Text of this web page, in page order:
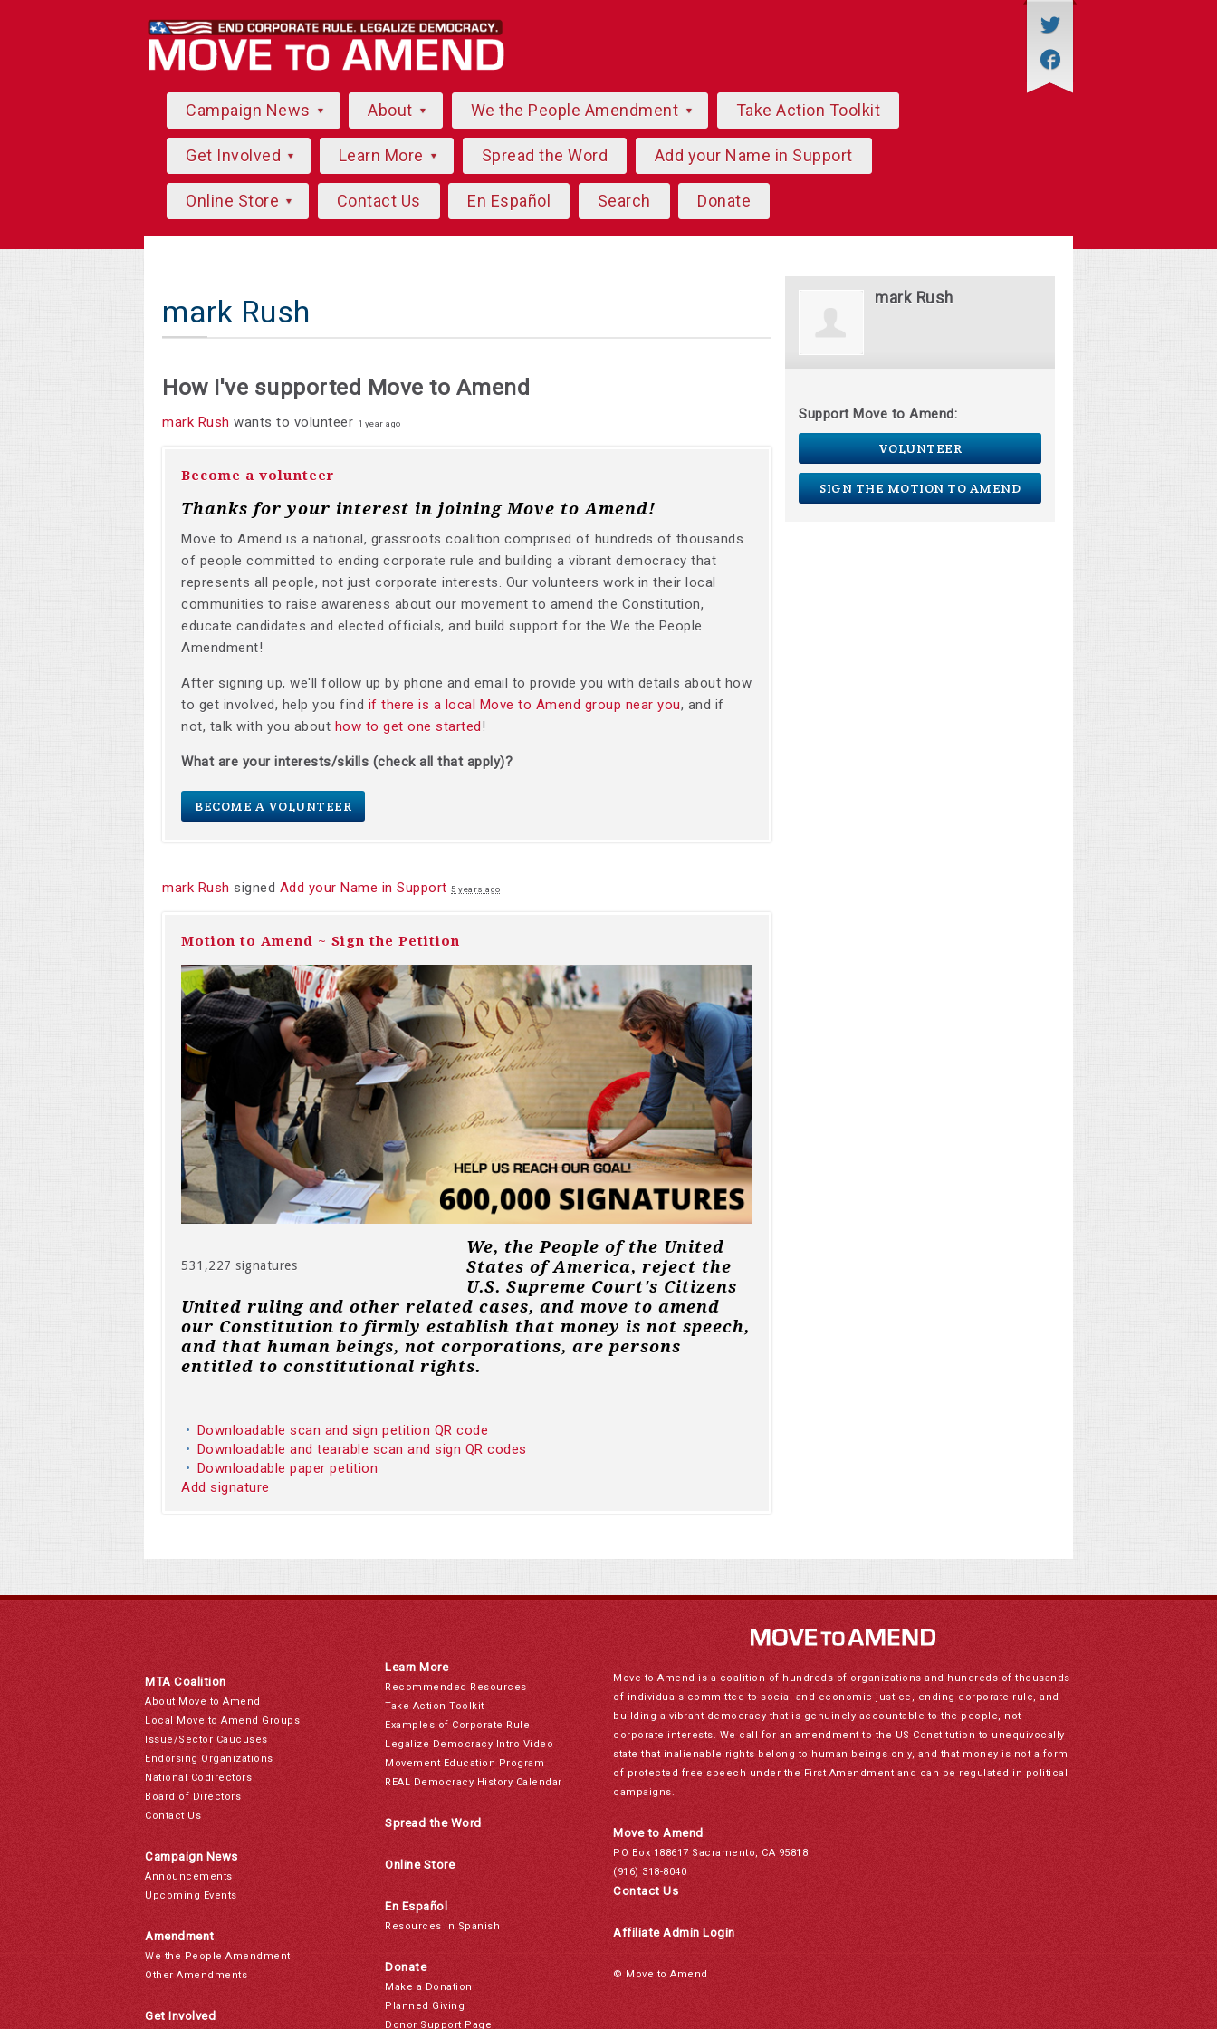
Campaign News About We the People Amendment Take Action Toolkit
Get Involved Learn More Spread the Word Add your Name in Support
Online Store Contact Us En Español Search Donate
mark Rush
How I've supported Move to Amend
mark Rush wants to volunteer 1 year ago
Become a volunteer
Thanks for your interest in joining Move to Amend!
Move to Amend is a national, grassroots coalition comprised of hundreds of thousands
of people committed to ending corporate rule and building a vibrant democracy that
represents all people, not just corporate interests. Our volunteers work in their local
communities to raise awareness about our movement to amend the Constitution,
educate candidates and elected officials, and build support for the We the People
Amendment!
After signing up, we'll follow up by phone and email to provide you with details about how
to get involved, help you find if there is a local Move to Amend group near you, and if
not, talk with you about how to get one started!
What are your interests/skills (check all that apply)?
BECOME A VOLUNTEER
mark Rush signed Add your Name in Support 5 years ago
Motion to Amend ~ Sign the Petition
531,227 signatures
We, the People of the United
States of America, reject the
U.S. Supreme Court's Citizens
United ruling and other related cases, and move to amend
our Constitution to firmly establish that money is not speech,
and that human beings, not corporations, are persons
entitled to constitutional rights.
Downloadable scan and sign petition QR code
Downloadable and tearable scan and sign QR codes
Downloadable paper petition
Add signature
mark Rush
Support Move to Amend:
VOLUNTEER
SIGN THE MOTION TO AMEND
MTA Coalition
About Move to Amend
Local Move to Amend Groups
Issue/Sector Caucuses
Endorsing Organizations
National Codirectors
Board of Directors
Contact Us
Campaign News
Announcements
Upcoming Events
Amendment
We the People Amendment
Other Amendments
Get Involved
Learn More
Recommended Resources
Take Action Toolkit
Examples of Corporate Rule
Legalize Democracy Intro Video
Movement Education Program
REAL Democracy History Calendar
Spread the Word
Online Store
En Español
Resources in Spanish
Donate
Make a Donation
Planned Giving
Donor Support Page
Move to Amend is a coalition of hundreds of organizations and hundreds of thousands
of individuals committed to social and economic justice, ending corporate rule, and
building a vibrant democracy that is genuinely accountable to the people, not
corporate interests. We call for an amendment to the US Constitution to unequivocally
state that inalienable rights belong to human beings only, and that money is not a form
of protected free speech under the First Amendment and can be regulated in political
campaigns.
Move to Amend
PO Box 188617 Sacramento, CA 95818
(916) 318-8040
Contact Us
Affiliate Admin Login
© Move to Amend